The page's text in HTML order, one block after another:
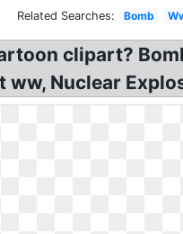
Related Searches: Bomb
clipart?
Nuclear